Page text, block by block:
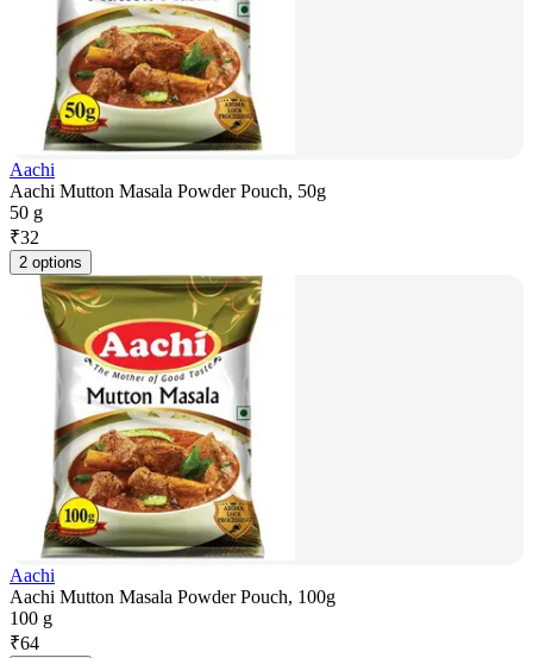
Aachi
Aachi Mutton Masala Powder Pouch, 50g
50 g
₹32
2 options
Aachi
Aachi Mutton Masala Powder Pouch, 100g
100 g
₹64